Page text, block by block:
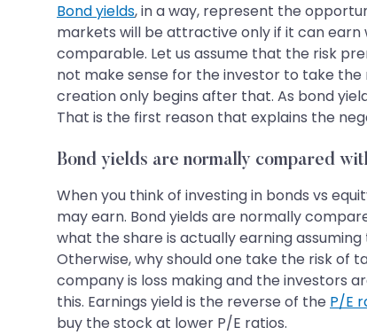
Bond yields, in a way, represent the
markets will be attractive only if it can earn
comparable. Let us assume that the risk
not make sense for the investor to take the
creation only begins after that. As bond
That is the first reason that explains the
Bond yields are normally compared
When you think of investing in bonds vs
may earn. Bond yields are normally
what the share is actually earning
Otherwise, why should one take the risk of
company is loss making and the investors
this. Earnings yield is the reverse of the P/E
buy the stock at lower P/E ratios.